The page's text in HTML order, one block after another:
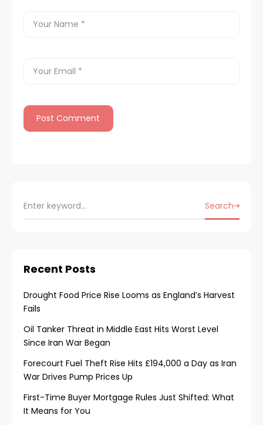
Search
Recent Posts
Drought Food Price Rise Looms as England’s Harvest
Fails
Oil Tanker Threat in Middle East Hits Worst Level
Since Iran War Began
Forecourt Fuel Theft Rise Hits £194,000 a Day as Iran
War Drives Pump Prices Up
First-Time Buyer Mortgage Rules Just Shifted: What
It Means for You